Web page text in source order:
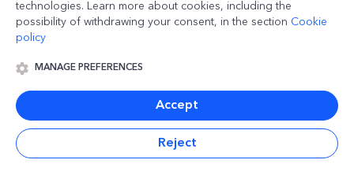
Create a surprising gift with a
personalised bag, a unique
design from your photos and
"happy birthday" messages.
Wrap your gifts with our
customised paper so that
they won't even want to open
them.
technologies. Learn more about cookies, including the
possibility of withdrawing your consent, in the section Cookie
policy
MANAGE PREFERENCES
Accept
Reject